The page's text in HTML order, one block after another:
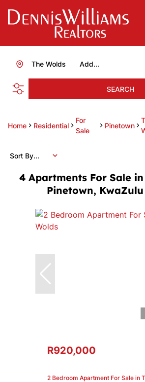
Add...
The Wolds
SEARCH
Home Residential
For
Sale
Pinetown
4 Apartments For Sale
Pinetown,
Sort By...
R920,000
2 Bedroom Apartment For Sale in